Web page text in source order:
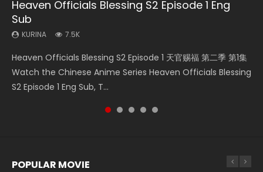
Heaven Officials Blessing S2 Episode 1 Eng
Sub
KURINA 7.5K
Heaven Officials Blessing S2 Episode 1 天官赐福 第二季 第1集
Watch the Chinese Anime Series Heaven Officials Blessing
S2 Episode 1 Eng Sub, T...
Necromancer: I Am the Scourge Episode 1
KURINA
Donghua Chinese Anime Necromancer: I Am the Scourge
Episode 1, RAW ENG SUB HD10...
Mo Dao Zu Shi Episode 1 Eng Sub
KURINA
Download Streaming Donghua Anime Mo Dao Zu Shi
Episode 1 Eng Sub 魔道祖师. As the grandmast...
Mo Dao Zu Shi Episode 16 Eng Sub
KURINA
Online Download Streaming Donghua Chinese Anime Mo
Dao Zu Shi Episode 16, Grandmaster of...
Swallowed Star Episode 221
KURINA
Chinese Anime Series Swallowed Star Season 3 Episode 221
English Spanish Subtitle, Tunsh...
POPULAR MOVIE